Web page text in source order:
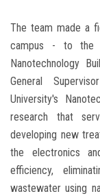
The team made a
campus - to the
Nanotechnology
General
University's
research that
developing new
the electronics
efficiency,
wastewater using